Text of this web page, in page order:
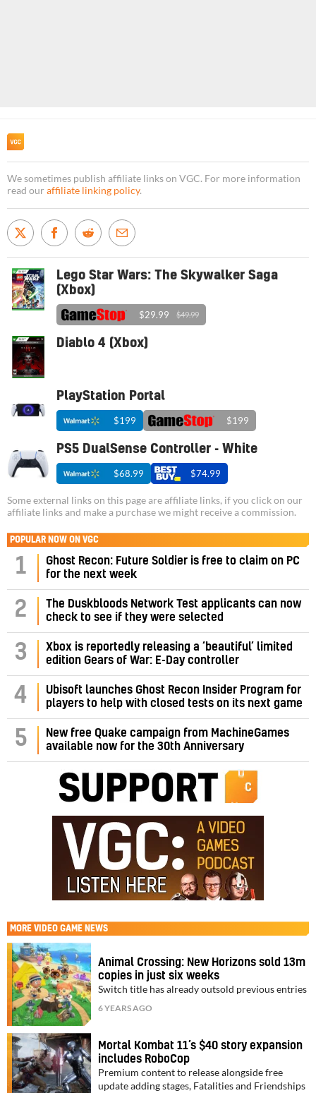
We sometimes publish affiliate links on VGC. For more information
read our affiliate linking policy.
Lego Star Wars: The Skywalker Saga
(Xbox)
$29.99 $49.99
Diablo 4 (Xbox)
PlayStation Portal
$199 $199
PS5 DualSense Controller - White
$68.99 $74.99
Some external links on this page are affiliate links, if you click on our
affiliate links and make a purchase we might receive a commission.
POPULAR NOW ON VGC
1
Ghost Recon: Future Soldier is free to claim on PC
for the next week
2
The Duskbloods Network Test applicants can now
check to see if they were selected
3
Xbox is reportedly releasing a ‘beautiful’ limited
edition Gears of War: E-Day controller
4
Ubisoft launches Ghost Recon Insider Program for
players to help with closed tests on its next game
5
New free Quake campaign from MachineGames
available now for the 30th Anniversary
MORE VIDEO GAME NEWS
Animal Crossing: New Horizons sold 13m
copies in just six weeks
Switch title has already outsold previous entries
6 YEARS AGO
Mortal Kombat 11’s $40 story expansion
includes RoboCop
Premium content to release alongside free
update adding stages, Fatalities and Friendships